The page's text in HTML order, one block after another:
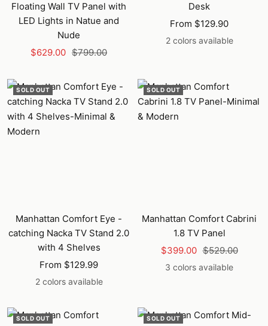
Floating Wall TV Panel with
LED Lights in Natue and
Nude
Sale
$629.00 Regular
$799.00
Desk
Sale
price
From $129.90
2 colors available
SOLD OUT
Manhattan Comfort Eye -
catching Nacka TV Stand 2.0
with 4 Shelves
Sale
price
From $129.99
2 colors available
SOLD OUT
Manhattan Comfort Cabrini
1.8 TV Panel
Sale
price
$399.00 Regular
price
$529.00
3 colors available
SOLD OUT SOLD OUT